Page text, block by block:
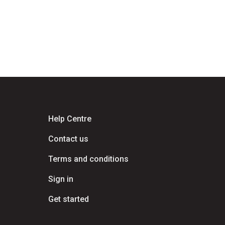
Help Centre
Contact us
Terms and conditions
Sign in
Get started